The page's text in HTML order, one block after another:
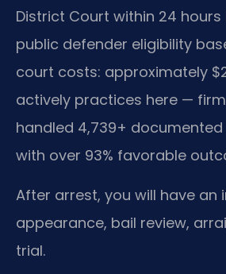
District Court within 24
public defender eligibility
court costs: approximately
actively practices here —
handled 4,739+
with over 93% favorable
After arrest, you will have an
appearance, bail review,
trial.